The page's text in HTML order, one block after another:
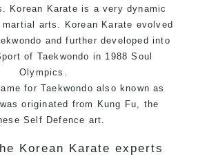
Korean Karate is a very dynamic
martial arts. Korean Karate evolved
and further developed into
of Taekwondo in 1988 Soul
Olympics.
for Taekwondo also known as
originated from
Kung Fu , the
Self Defence art.
Korean Karate experts